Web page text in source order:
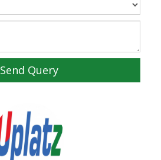
Send Query